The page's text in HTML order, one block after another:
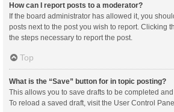
How can I report posts to a moderator?
If the board administrator has allowed it, you
posts next to the post you wish to report. Clicking
the steps necessary to report the post.
Top
What is the “Save” button for in topic posting?
This allows you to save drafts to be completed
To reload a saved draft, visit the User Control